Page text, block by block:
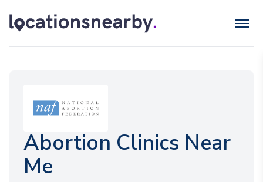
Abortion Clinics Near
Me